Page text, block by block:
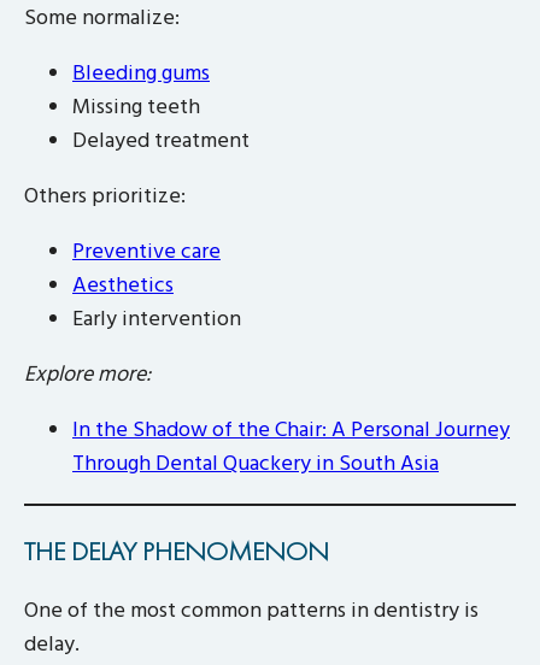
Some normalize:
Bleeding gums
Missing teeth
Delayed treatment
Others prioritize:
Preventive care
Aesthetics
Early intervention
Explore more:
In the Shadow of the Chair: A Personal Journey
Through Dental Quackery in South Asia
THE DELAY PHENOMENON
One of the most common patterns in dentistry is
delay.